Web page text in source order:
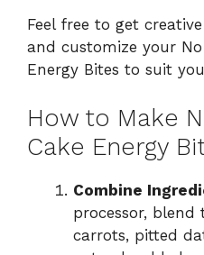
Feel free to get
and customize your
Energy Bites to suit
How to Make
Cake Energy
Combine
processor, blend
carrots, pitted